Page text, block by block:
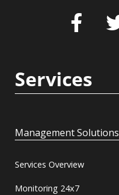
Services
Management Solutions
Services Overview
Monitoring 24x7